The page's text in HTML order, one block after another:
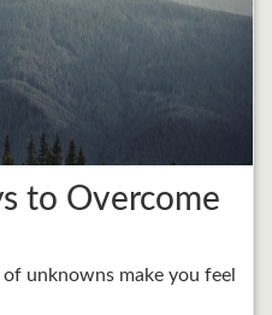
to Overcome
unknowns make you feel